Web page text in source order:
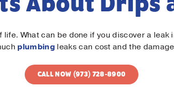
What can be done if you discover a leak
plumbing leaks can cost and the
CALL NOW (973) 728-8900